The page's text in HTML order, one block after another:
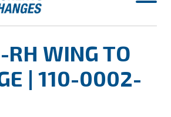
RH WING TO
| 110-0002-